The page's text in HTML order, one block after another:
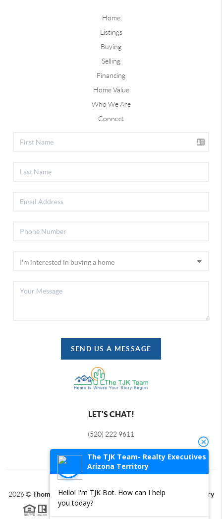
Home
Listings
Buying
Selling
Financing
Home Value
Who We Are
Connect
SEND US A MESSAGE
LET'S CHAT!
(520) 222 9611
2026©Thomas J Krieger PLC | Realty Executives Arizona Territory
Each office is independently owned and operated.
The TJK Team- Realty Executives
Arizona Territory
Hello! I'm TJK Bot. How can I help
you today?